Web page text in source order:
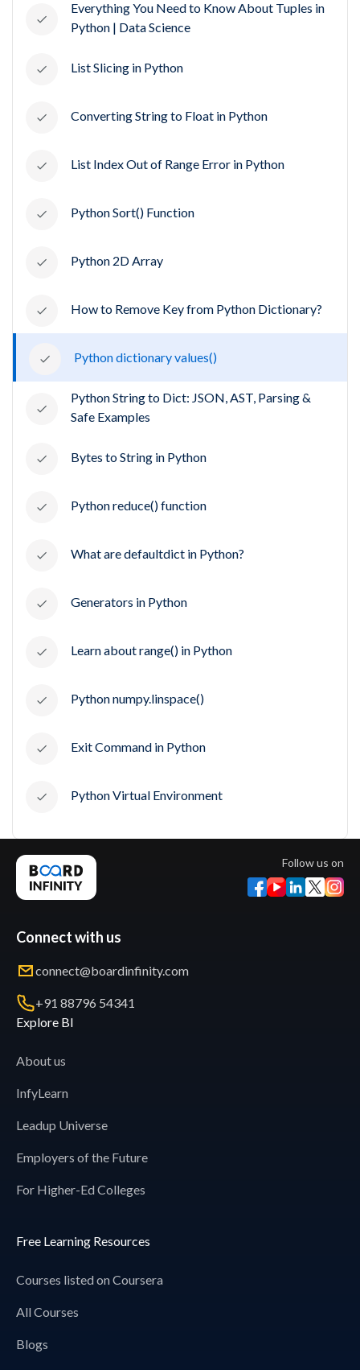
Everything You Need to Know About Tuples in
Python | Data Science
List Slicing in Python
Converting String to Float in Python
List Index Out of Range Error in Python
Python Sort() Function
Python 2D Array
How to Remove Key from Python Dictionary?
Python dictionary values()
Python String to Dict: JSON, AST, Parsing &
Safe Examples
Bytes to String in Python
Python reduce() function
What are defaultdict in Python?
Generators in Python
Learn about range() in Python
Python numpy.linspace()
Exit Command in Python
Python Virtual Environment
Follow us on
Connect with us
connect@boardinfinity.com
+91 88796 54341
Explore BI
About us
InfyLearn
Leadup Universe
Employers of the Future
For Higher-Ed Colleges
Free Learning Resources
Courses listed on Coursera
All Courses
Blogs